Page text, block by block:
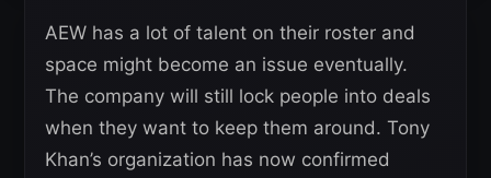
AEW has a lot of talent on their roster and
space might become an issue eventually.
The company will still lock people into deals
when they want to keep them around. Tony
Khan’s organization has now confirmed